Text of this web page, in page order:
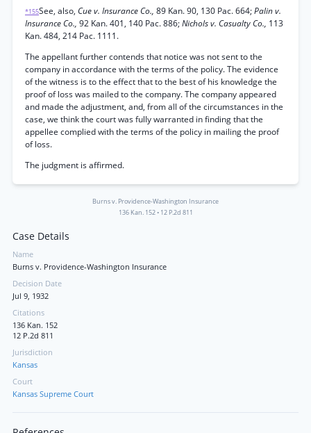
*155See, also, Cue v. Insurance Co., 89 Kan. 90, 130 Pac. 664;Palin v.
Insurance Co., 92 Kan. 401, 140 Pac. 886;Nichols v. Casualty Co., 113
Kan. 484, 214 Pac. 1111.
The appellant further contends that notice was not sent to the
company in accordance with the terms of the policy. The evidence
of the witness is to the effect that to the best of his knowledge the
proof of loss was mailed to the company. The company appeared
and made the adjustment, and, from all of the circumstances in the
case, we think the court was fully warranted in finding that the
appellee complied with the terms of the policy in mailing the proof
of loss.
The judgment is affirmed.
Burns v. Providence-Washington Insurance
136 Kan. 152• 12 P.2d 811
Case Details
Name
Burns v. Providence-Washington Insurance
Decision Date
Jul 9, 1932
Citations
136 Kan. 152
12 P.2d 811
Jurisdiction
Kansas
Court
Kansas Supreme Court